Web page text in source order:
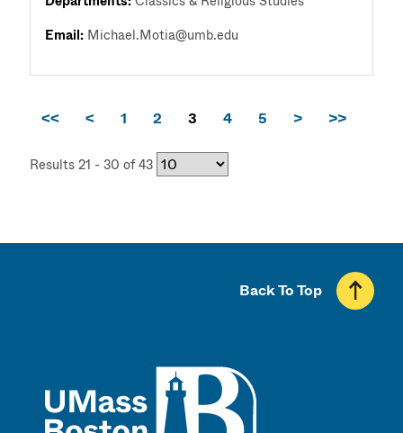
Email: Michael.Motia@umb.edu
<< < 1 2 3 4 5 > >>
Results 21 - 30 of 43
Back To Top